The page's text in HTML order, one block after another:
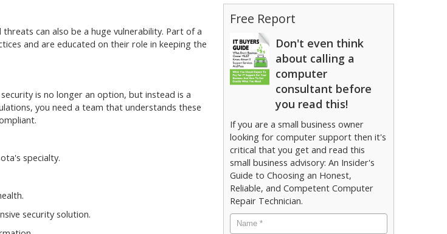
can also be a huge vulnerability. Part of a
and are educated on their role in keeping the
is no longer an option, but instead is a
you need a team that understands these
specialty.
security solution.
Free Report
Don't even think
about calling a
computer
consultant before
you read this!
If you are a small business owner
looking for computer support then it's
critical that you get and read this
small business advisory: An Insider's
Guide to Choosing an Honest,
Reliable, and Competent Computer
Repair Technician.
Name
*